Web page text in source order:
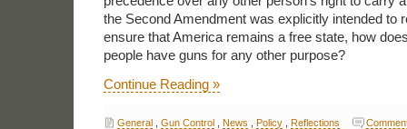
the Second Amendment was explicitly intended to
ensure that America remains a free state, how
people have guns for any other purpose?
Continue Reading »
General, Gun Control, News Policy, Reflections